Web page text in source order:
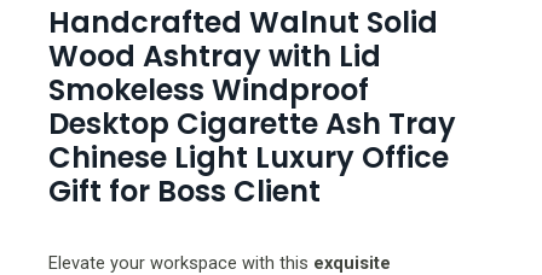
Handcrafted Walnut Solid
Wood Ashtray with Lid
Smokeless Windproof
Desktop Cigarette Ash Tray
Chinese Light Luxury Office
Gift for Boss Client
Elevate your workspace with this exquisite